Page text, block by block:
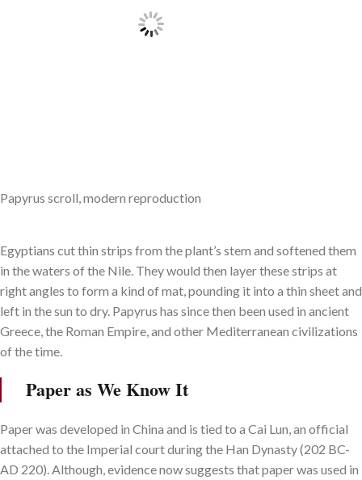
Papyrus scroll, modern reproduction
Egyptians cut thin strips from the plant’s stem and softened them
in the waters of the Nile. They would then layer these strips at
right angles to form a kind of mat, pounding it into a thin sheet and
left in the sun to dry. Papyrus has since then been used in ancient
Greece, the Roman Empire, and other Mediterranean civilizations
of the time.
Paper as We Know It
Paper was developed in China and is tied to a Cai Lun, an official
attached to the Imperial court during the Han Dynasty (202 BC-
AD 220). Although, evidence now suggests that paper was used in